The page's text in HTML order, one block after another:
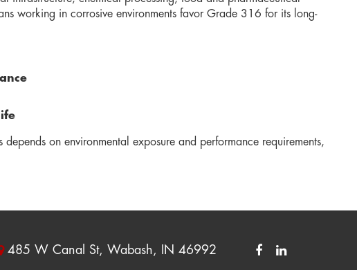
working in corrosive environments favor Grade 316 for its long-
on environmental exposure and performance requirements,
485 W Canal St, Wabash, IN 46992